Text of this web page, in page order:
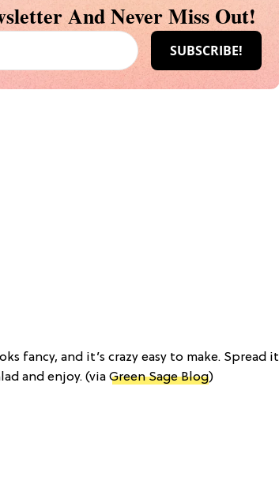
And Never Miss Out!
fancy, and it’s crazy easy to make. Spread it
and enjoy. (via Green Sage Blog)